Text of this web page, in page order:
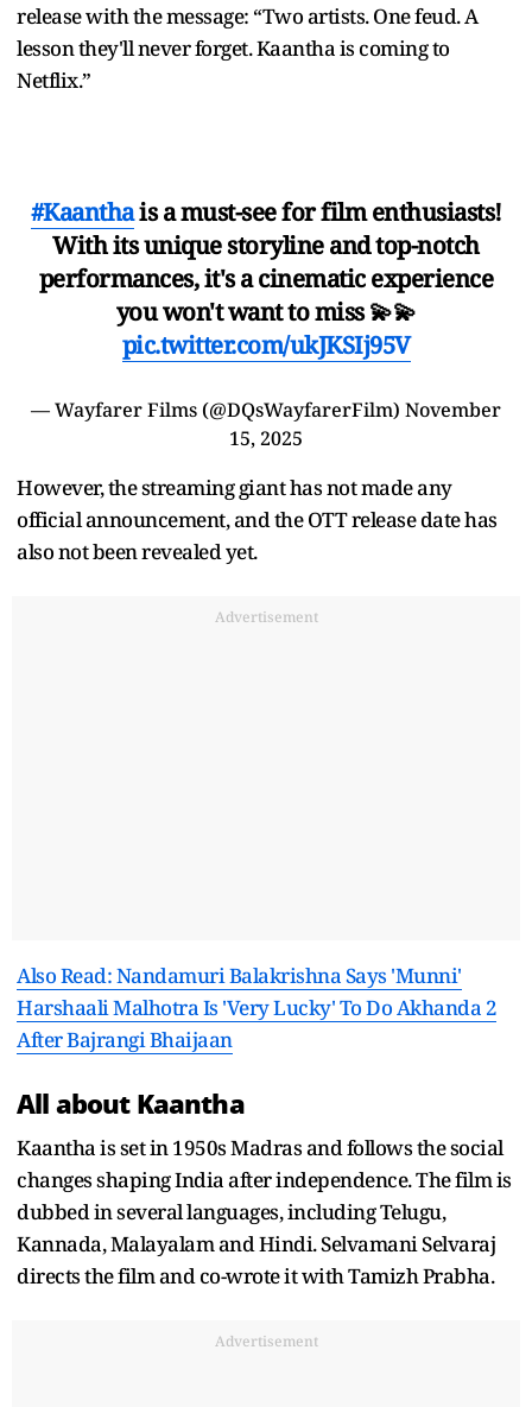
release with the message: “Two artists. One feud. A
lesson they'll never forget. Kaantha is coming to
Netflix.”
#Kaanthais a must-see for film enthusiasts!
With its unique storyline and top-notch
performances, it's a cinematic experience
you won't want to miss 💫💫
pic.twitter.com/ukJKSIj95V
— Wayfarer Films (@DQsWayfarerFilm) November
15, 2025
However, the streaming giant has not made any
official announcement, and the OTT release date has
also not been revealed yet.
Advertisement
Also Read: Nandamuri Balakrishna Says 'Munni'
Harshaali Malhotra Is 'Very Lucky' To Do Akhanda 2
After Bajrangi Bhaijaan
All about Kaantha
Kaantha is set in 1950s Madras and follows the social
changes shaping India after independence. The film is
dubbed in several languages, including Telugu,
Kannada, Malayalam and Hindi. Selvamani Selvaraj
directs the film and co-wrote it with Tamizh Prabha.
Advertisement